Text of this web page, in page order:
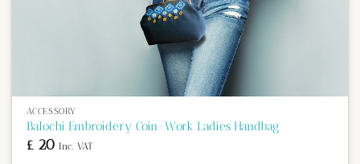
ACCESSORY
Balochi Embroidery Coin-Work Ladies Handbag
£20 Inc. VAT